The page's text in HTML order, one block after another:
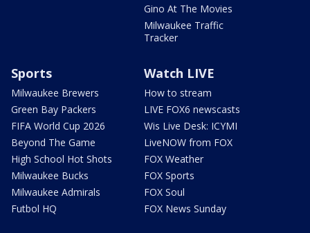
Gino At The Movies
Milwaukee Traffic
Tracker
Sports
Milwaukee Brewers
Green Bay Packers
FIFA World Cup 2026
Beyond The Game
High School Hot Shots
Milwaukee Bucks
Milwaukee Admirals
Futbol HQ
Watch LIVE
How to stream
LIVE FOX6 newscasts
Wis Live Desk: ICYMI
LiveNOW from FOX
FOX Weather
FOX Sports
FOX Soul
FOX News Sunday